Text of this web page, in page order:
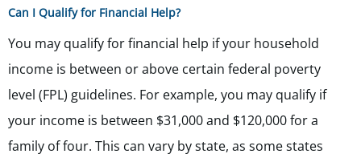
Can I Qualify for Financial Help?
You may qualify for financial help if your household
income is between or above certain federal poverty
level (FPL) guidelines. For example, you may qualify if
your income is between $31,000 and $120,000 for a
family of four. This can vary by state, as some states